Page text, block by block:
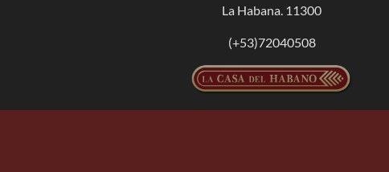
La Habana. 11300
(+53)72040508